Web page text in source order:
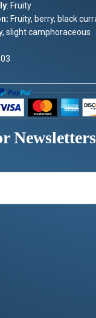
: Fruity
Fruity, berry, black
slight camphoraceous
Newsletters